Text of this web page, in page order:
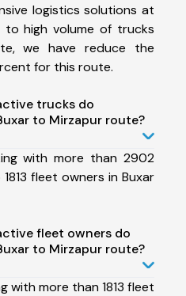
logistics solutions at
high volume of trucks
we have reduce the
for this route.
trucks do
to Mirzapur route?
with more than 2902
fleet owners in Buxar
fleet owners do
to Mirzapur route?
with more than 1813 fleet